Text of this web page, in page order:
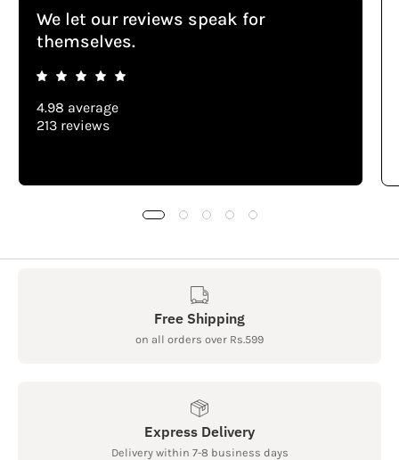
We let our reviews speak for
themselves.
4.98 average
213 reviews
Free Shipping
on all orders over Rs.599
Express Delivery
Delivery within 7-8 business days